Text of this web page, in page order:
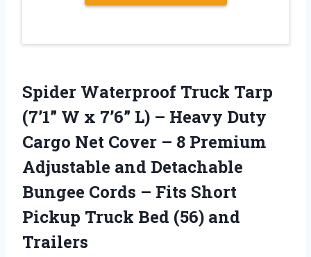
Spider Waterproof Truck Tarp
(7’1” W x 7’6” L) – Heavy Duty
Cargo Net Cover – 8 Premium
Adjustable and Detachable
Bungee Cords – Fits Short
Pickup Truck Bed (56) and
Trailers